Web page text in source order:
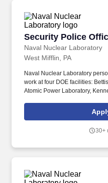
Security Police
Naval Nuclear Laboratory
Security Police
West Mifflin, PA
Naval Nuclear Laboratory
work at four DOE facilities:
Atomic Power Laboratory,
Nuclear Power Training Unit-
Naval Nuclear Laboratory has
world-class nuclear operators
30+